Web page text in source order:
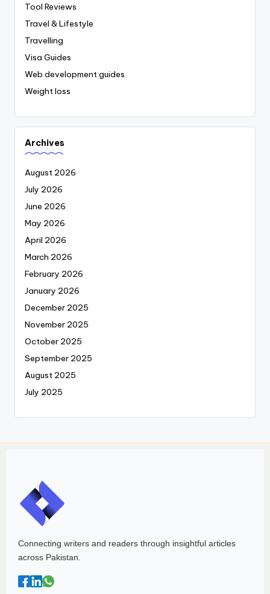
Tool Reviews
Travel & Lifestyle
Travelling
Visa Guides
Web development guides
Weight loss
Archives
August 2026
July 2026
June 2026
May 2026
April 2026
March 2026
February 2026
January 2026
December 2025
November 2025
October 2025
September 2025
August 2025
July 2025
Connecting writers and readers through insightful articles
across Pakistan.